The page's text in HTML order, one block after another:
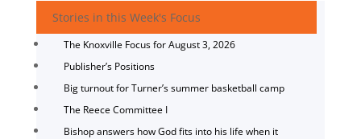
Stories in this Week's Focus
The Knoxville Focus for August 3, 2026
Publisher’s Positions
Big turnout for Turner’s summer basketball camp
The Reece Committee I
Bishop answers how God fits into his life when it